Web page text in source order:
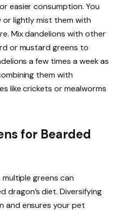
easier consumption. You
or lightly mist them with
Mix dandelions with other
or mustard greens to
a few times a week as
them with
like crickets or mealworms
for Bearded
greens can
dragon’s diet. Diversifying
and ensures your pet